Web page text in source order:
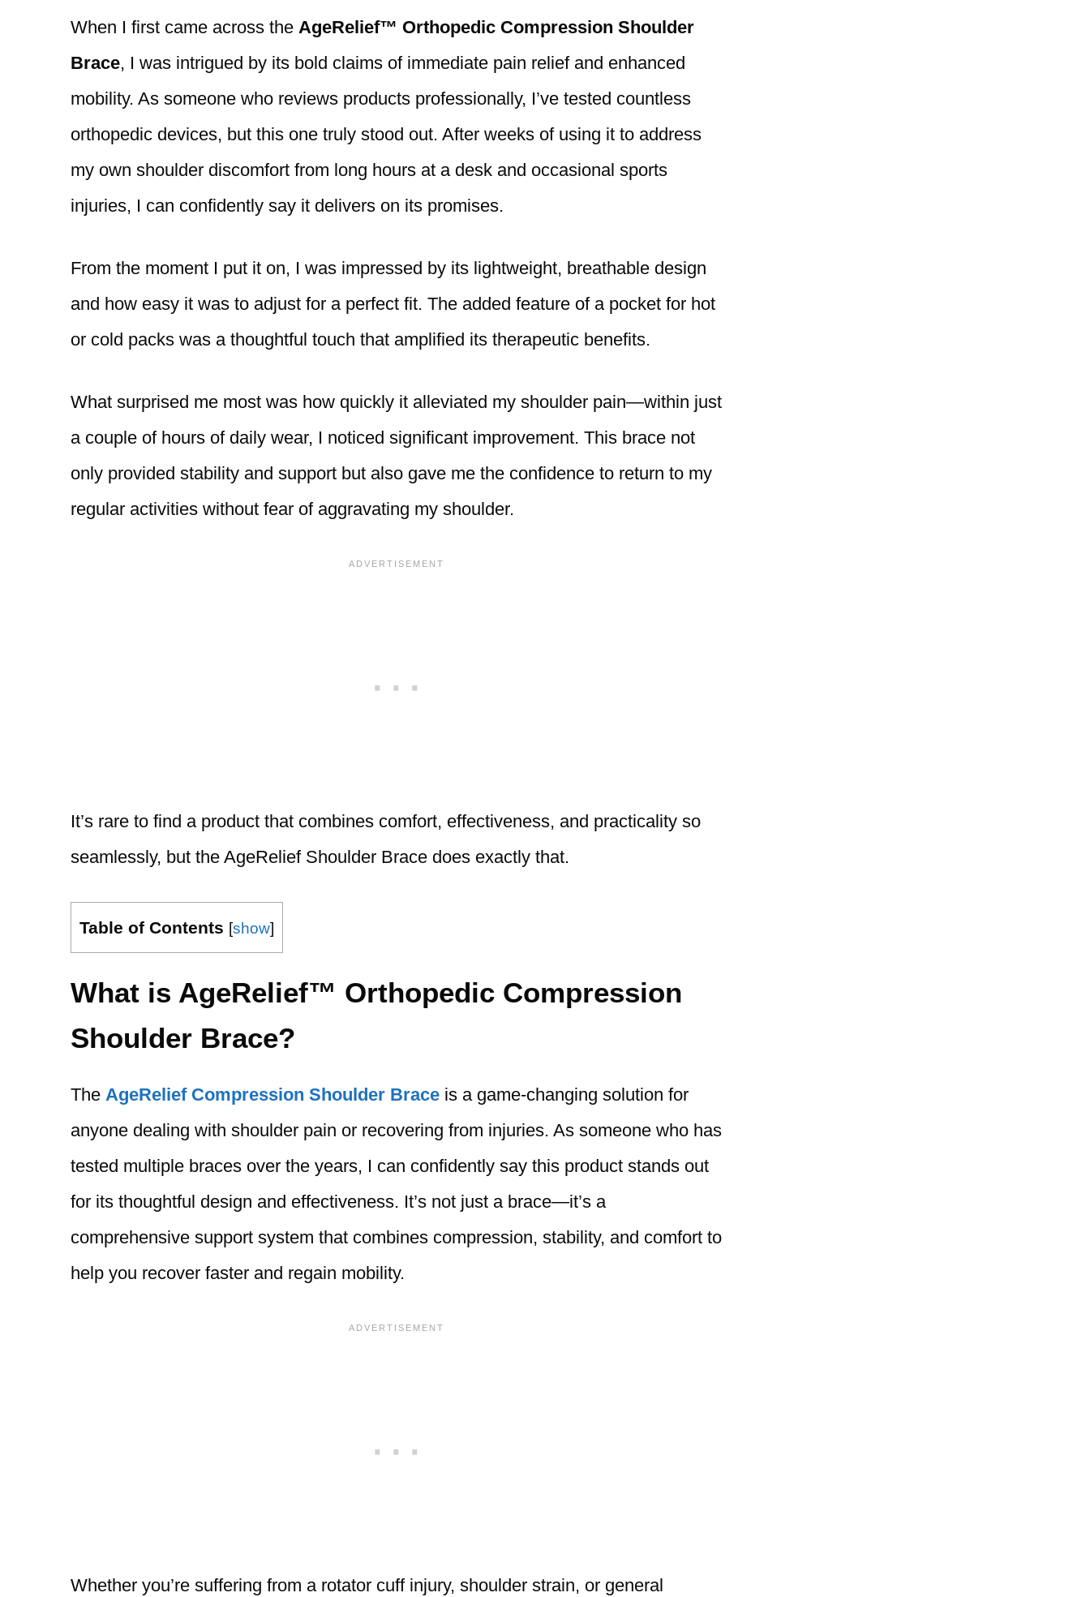
When I first came across the AgeRelief™ Orthopedic Compression Shoulder
Brace, I was intrigued by its bold claims of immediate pain relief and enhanced
mobility. As someone who reviews products professionally, I’ve tested countless
orthopedic devices, but this one truly stood out. After weeks of using it to address
my own shoulder discomfort from long hours at a desk and occasional sports
injuries, I can confidently say it delivers on its promises.
From the moment I put it on, I was impressed by its lightweight, breathable design
and how easy it was to adjust for a perfect fit. The added feature of a pocket for hot
or cold packs was a thoughtful touch that amplified its therapeutic benefits.
What surprised me most was how quickly it alleviated my shoulder pain—within just
a couple of hours of daily wear, I noticed significant improvement. This brace not
only provided stability and support but also gave me the confidence to return to my
regular activities without fear of aggravating my shoulder.
It’s rare to find a product that combines comfort, effectiveness, and practicality so
seamlessly, but the AgeRelief Shoulder Brace does exactly that.
Table of Contents [show]
What is AgeRelief™ Orthopedic Compression
Shoulder Brace?
The AgeRelief Compression Shoulder Brace is a game-changing solution for
anyone dealing with shoulder pain or recovering from injuries. As someone who has
tested multiple braces over the years, I can confidently say this product stands out
for its thoughtful design and effectiveness. It’s not just a brace—it’s a
comprehensive support system that combines compression, stability, and comfort to
help you recover faster and regain mobility.
Whether you’re suffering from a rotator cuff injury, shoulder strain, or general